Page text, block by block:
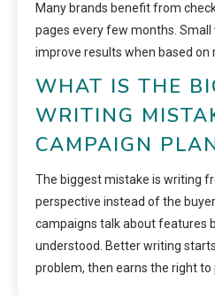
Many brands benefit from
pages every few months. Small
improve results when based on
WHAT IS THE
WRITING
CAMPAIGN
The biggest mistake is writing
perspective instead of the
campaigns talk about features
understood. Better writing
problem, then earns the right